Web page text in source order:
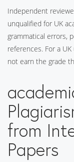
Independent
unqualified for UK
grammatical errors,
references. For a
not earn the grade
from
Papers